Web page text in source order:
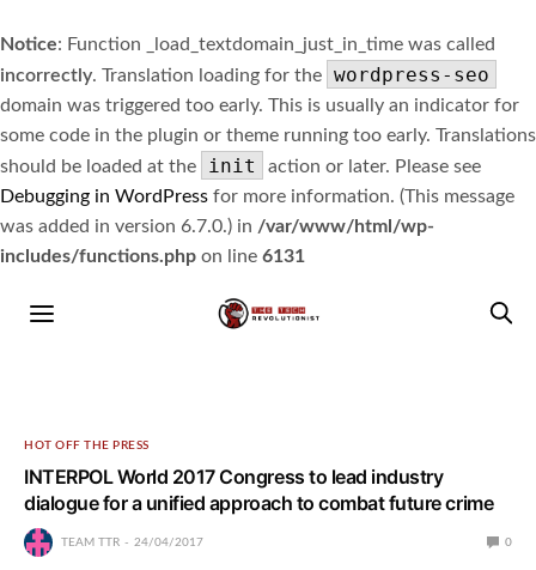
Notice: Function _load_textdomain_just_in_time was called
incorrectly. Translation loading for the wordpress-seo
domain was triggered too early. This is usually an indicator for
some code in the plugin or theme running too early. Translations
should be loaded at the
init
action or later. Please see
Debugging in WordPress for more information. (This message
was added in version 6.7.0.) in /var/www/html/wp-
includes/functions.php on line 6131
HOT OFF THE PRESS
INTERPOL World 2017 Congress to lead industry
dialogue for a unified approach to combat future crime
TEAM TTR 24/04/2017 0